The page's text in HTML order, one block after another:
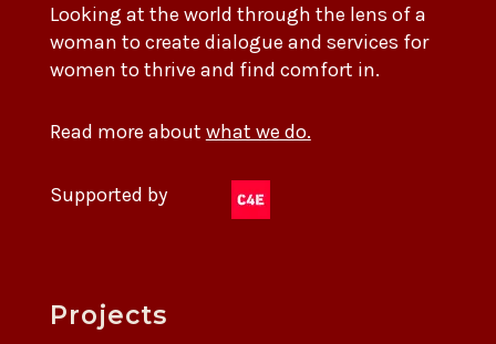
Looking at the world through the lens of a
woman to create dialogue and services for
women to thrive and find comfort in.
Read more about what we do.
Supported by
Projects